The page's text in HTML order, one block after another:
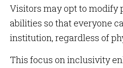
Visitors may opt to modify
abilities so that everyone
institution, regardless of
This focus on inclusivity